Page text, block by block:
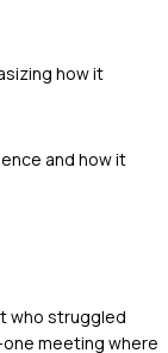
how it
and how it
who struggled
meeting where